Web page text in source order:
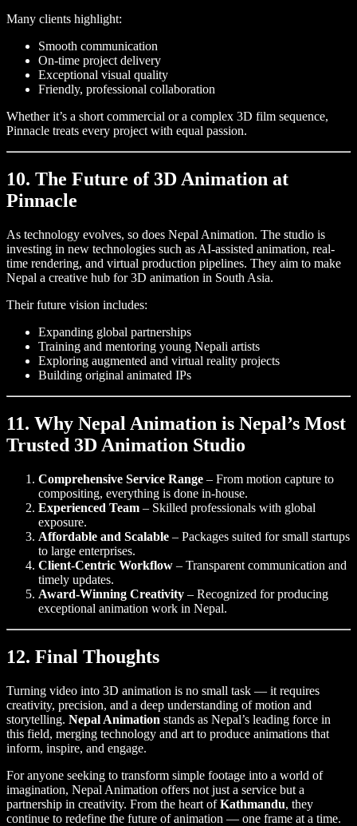
Many clients highlight:
Smooth communication
On-time project delivery
Exceptional visual quality
Friendly, professional collaboration
Whether it’s a short commercial or a complex 3D film sequence,
Pinnacle treats every project with equal passion.
10. The Future of 3D Animation at
Pinnacle
As technology evolves, so does Nepal Animation. The studio is
investing in new technologies such as AI-assisted animation, real-
time rendering, and virtual production pipelines. They aim to make
Nepal a creative hub for 3D animation in South Asia.
Their future vision includes:
Expanding global partnerships
Training and mentoring young Nepali artists
Exploring augmented and virtual reality projects
Building original animated IPs
11. Why Nepal Animation is Nepal’s Most
Trusted 3D Animation Studio
Comprehensive Service Range – From motion capture to
compositing, everything is done in-house.
Experienced Team – Skilled professionals with global
exposure.
Affordable and Scalable – Packages suited for small startups
to large enterprises.
Client-Centric Workflow – Transparent communication and
timely updates.
Award-Winning Creativity – Recognized for producing
exceptional animation work in Nepal.
12. Final Thoughts
Turning video into 3D animation is no small task — it requires
creativity, precision, and a deep understanding of motion and
storytelling. Nepal Animation stands as Nepal’s leading force in
this field, merging technology and art to produce animations that
inform, inspire, and engage.
For anyone seeking to transform simple footage into a world of
imagination, Nepal Animation offers not just a service but a
partnership in creativity. From the heart ofKathmandu, they
continue to redefine the future of animation — one frame at a time.